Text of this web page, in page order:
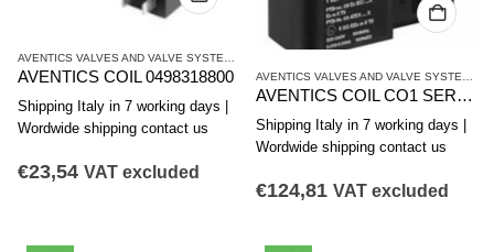
AVENTICS COIL 0498318800
Shipping Italy in 7 working days |
Wordwide shipping contact us
€23,54 VAT excluded
AVENTICS COIL CO1 SERIES 1827414297
Shipping Italy in 7 working days |
Wordwide shipping contact us
€124,81 VAT excluded